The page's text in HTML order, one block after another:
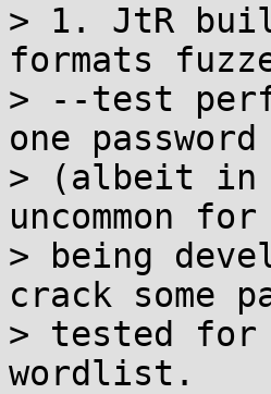
> 1. JtR
formats
> --test
one
> (albeit
uncommon
> being
crack some
> tested for
wordlist.